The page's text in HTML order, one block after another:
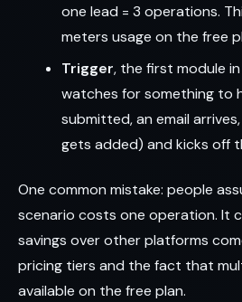
one lead = 3 operations.
meters usage on the free
Trigger, the first module
watches for something to
submitted, an email
gets added) and kicks off
One common mistake: people
scenario costs one operation. It
savings over other platforms
pricing tiers and the fact that
available on the free plan.